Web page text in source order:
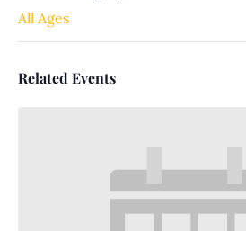
All Ages
Related Events